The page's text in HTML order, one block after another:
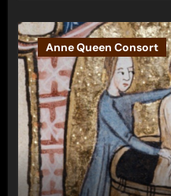
Anne Queen Consort